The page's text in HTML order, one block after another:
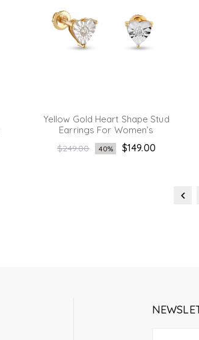
Yellow Gold Heart Shape Stud
Earrings For Women’s
Regular
$249.00 40% $149.00